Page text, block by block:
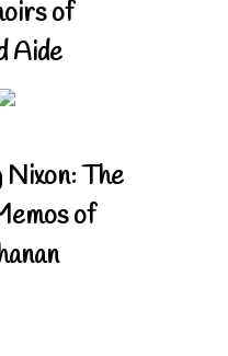
of
Aide
The
of